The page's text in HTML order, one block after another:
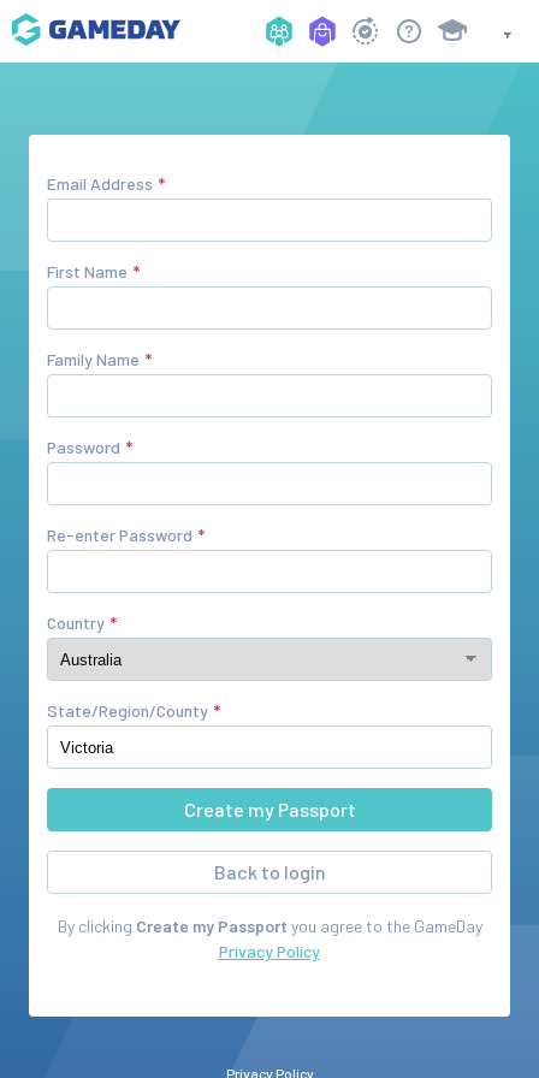
Email Address
First Name
Family Name
Password
Re-enter Password
Country
State/Region/County
Back to login
By clicking Create my Passport you agree to the GameDay
Privacy Policy
Privacy Policy